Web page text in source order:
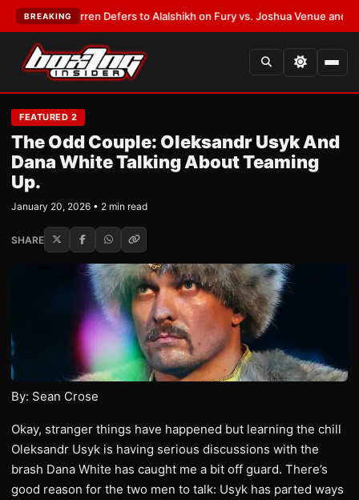
BREAKING
Frank Warren Defers to Alalshikh on Fury vs. Joshua Venue and Date•
FEATURED 2
The Odd Couple: Oleksandr Usyk And
Dana White Talking About Teaming
Up.
January 20, 2026 • 2 min read
SHARE
By: Sean Crose
Okay, stranger things have happened but learning the chill
Oleksandr Usyk is having serious discussions with the
brash Dana White has caught me a bit off guard. There’s
good reason for the two men to talk: Usyk has parted ways